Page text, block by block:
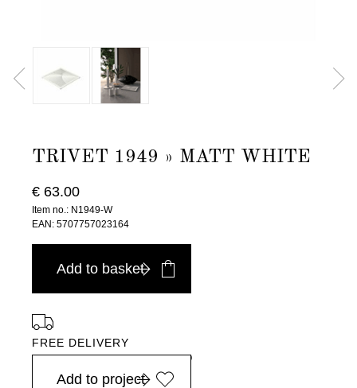
TRIVET 1949 » MATT WHITE
€ 63.00
Item no.: N1949-W
EAN: 5707757023164
Add to basket
FREE DELIVERY
in Europe, for purchases over EURO 900
Add to project